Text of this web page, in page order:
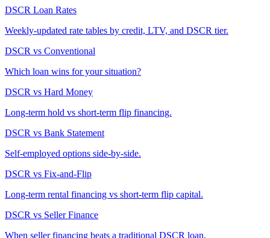
DSCR Loan Rates
Weekly-updated rate tables by credit, LTV, and DSCR tier.
DSCR vs Conventional
Which loan wins for your situation?
DSCR vs Hard Money
Long-term hold vs short-term flip financing.
DSCR vs Bank Statement
Self-employed options side-by-side.
DSCR vs Fix-and-Flip
Long-term rental financing vs short-term flip capital.
DSCR vs Seller Finance
When seller financing beats a traditional DSCR loan.